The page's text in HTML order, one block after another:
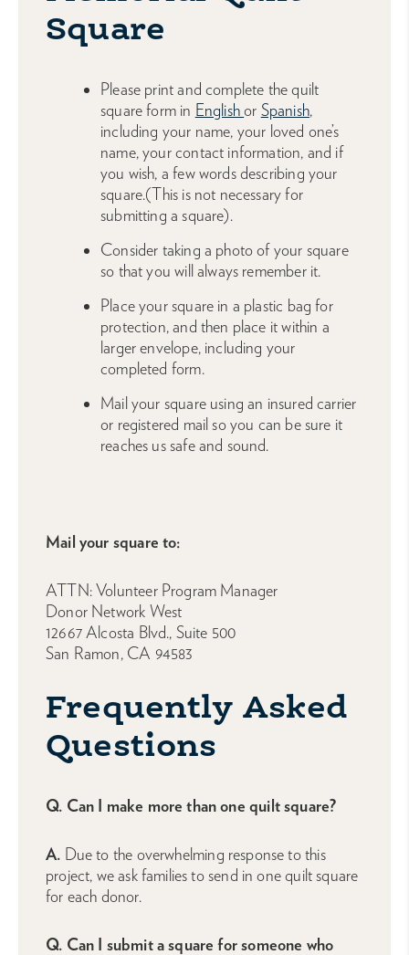
Square
Please print and complete the quilt
square form in Englishor Spanish,
including your name, your loved one’s
name, your contact information, and if
you wish, a few words describing your
square.(This is not necessary for
submitting a square).
Consider taking a photo of your square
so that you will always remember it.
Place your square in a plastic bag for
protection, and then place it within a
larger envelope, including your
completed form.
Mail your square using an insured carrier
or registered mail so you can be sure it
reaches us safe and sound.
Mail your square to:
ATTN: Volunteer Program Manager
Donor Network West
12667 Alcosta Blvd., Suite 500
San Ramon, CA 94583
Frequently Asked
Questions
Q. Can I make more than one quilt square?
A. Due to the overwhelming response to this
project, we ask families to send in one quilt square
for each donor.
Q. Can I submit a square for someone who